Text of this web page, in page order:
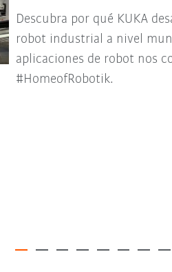
Descubra por qué KUKA
robot industrial a nivel
aplicaciones de robot nos
#HomeofRobotik.